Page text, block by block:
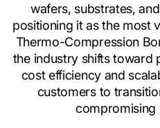
wafers, substrates,
positioning it as the most
Thermo-Compression
the industry shifts toward
cost efficiency and
customers to
compromising